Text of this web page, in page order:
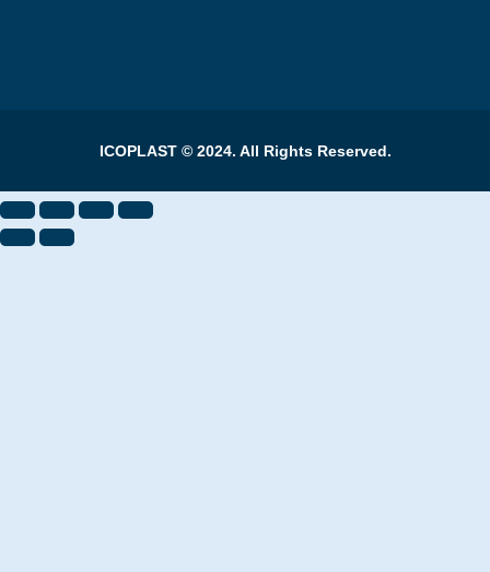
ICOPLAST © 2024. All Rights Reserved.